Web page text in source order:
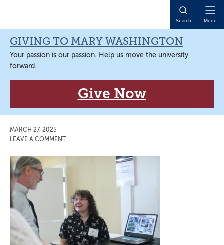
navigation
content
sidebar
content
Search Menu
GIVING TO MARY WASHINGTON
Your passion is our passion. Help us move the university
forward.
Give Now
MARCH 27, 2025
LEAVE A COMMENT